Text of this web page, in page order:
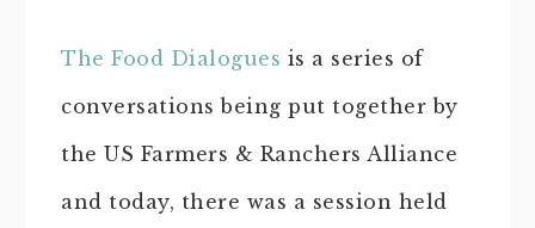
The Food Dialogues is a series of
conversations being put together by
the US Farmers & Ranchers Alliance
and today, there was a session held